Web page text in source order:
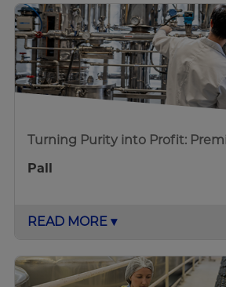
Turning Purity into Profit:
Pall
READ MORE ▾